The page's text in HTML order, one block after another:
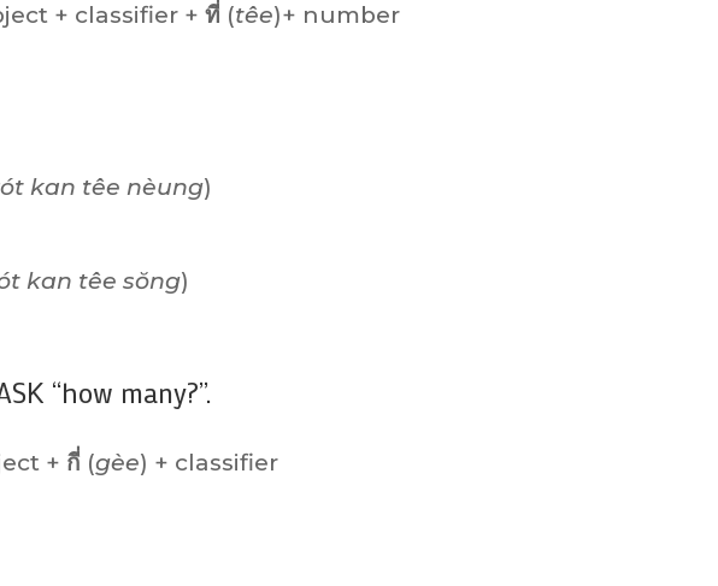
+ classifier +ที่ (têe)+ number
kan têe nèung)
kan têe sŏng)
“how many?”.
+ กี่ (gèe) + classifier